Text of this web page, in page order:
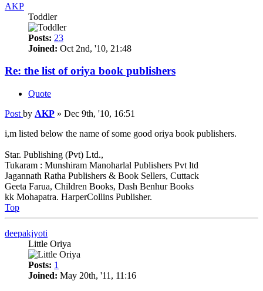
AKP
Toddler
Posts: 23
Joined: Oct 2nd, '10, 21:48
Re: the list of oriya book publishers
Quote
Post by AKP » Dec 9th, '10, 16:51
i,m listed below the name of some good oriya book publishers.
Star. Publishing (Pvt) Ltd.,
Tukaram : Munshiram Manoharlal Publishers Pvt ltd
Jagannath Ratha Publishers & Book Sellers, Cuttack
Geeta Farua, Children Books, Dash Benhur Books
kk Mohapatra. HarperCollins Publisher.
Top
deepakjyoti
Little Oriya
Posts: 1
Joined: May 20th, '11, 11:16